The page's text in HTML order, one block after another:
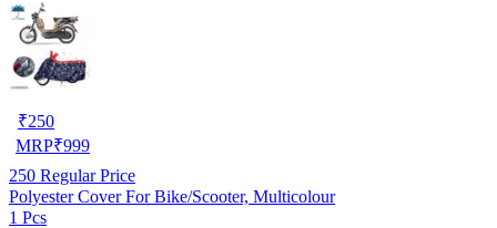
₹250
MRP₹999
250 Regular Price
Polyester Cover For Bike/Scooter, Multicolour
1 Pcs